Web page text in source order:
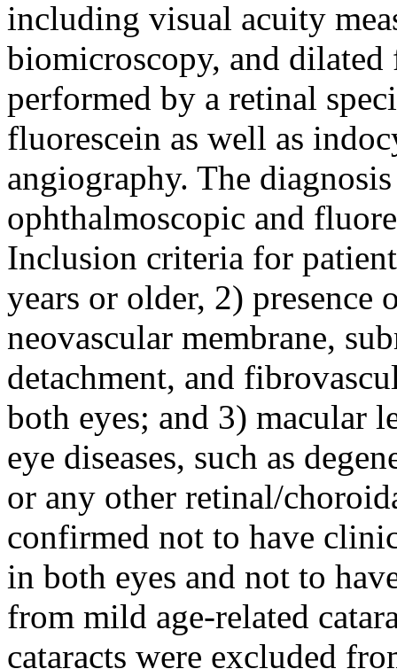
including visual acuity
biomicroscopy, and
performed by a retinal
fluorescein as well as
angiography. The
ophthalmoscopic and
Inclusion criteria for
years or older, 2)
neovascular membrane,
detachment, and
both eyes; and 3) macular
eye diseases, such as
or any other retinal/
confirmed not to have
in both eyes and not to
from mild age-related
cataracts were excluded